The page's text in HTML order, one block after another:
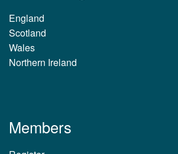
England
Scotland
Wales
Northern Ireland
Members